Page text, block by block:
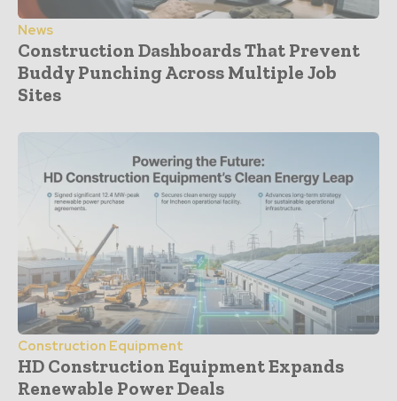
News
Construction Dashboards That Prevent
Buddy Punching Across Multiple Job
Sites
Construction Equipment
HD Construction Equipment Expands
Renewable Power Deals